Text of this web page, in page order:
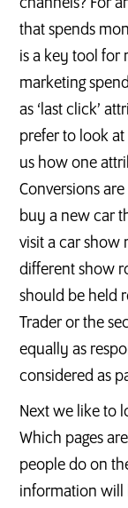
that spends
is a key tool for
marketing
as ‘last click’
prefer to look at
us how one
Conversions
buy a new car
visit a car show
different show
should be held
Trader or the
equally as
considered as
Next we like to
Which pages
people do on
information will